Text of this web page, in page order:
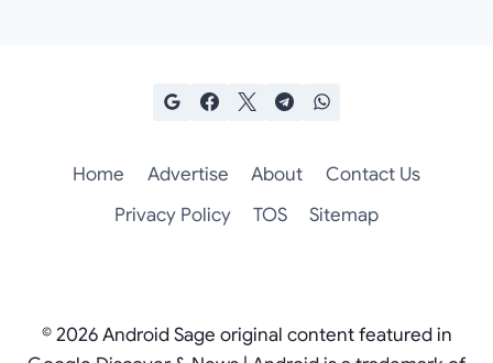
Home Advertise About
Contact Us
Privacy Policy
TOS Sitemap
© 2026 Android Sage original content featured in